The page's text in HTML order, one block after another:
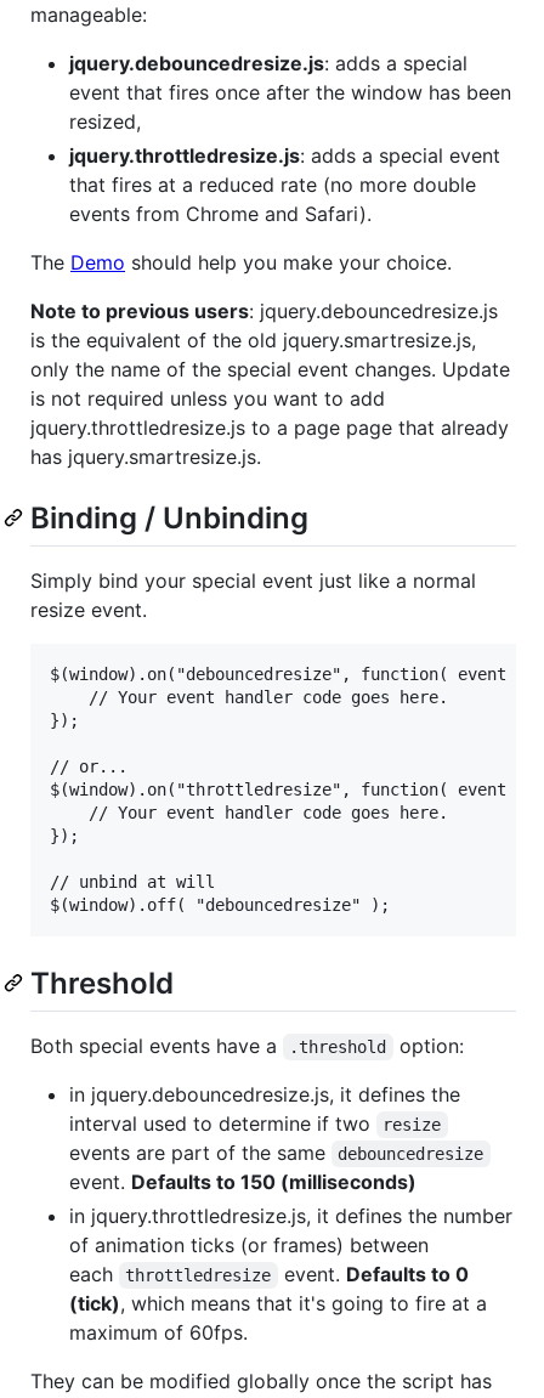
manageable:
jquery.debouncedresize.js: adds a special
event that fires once after the window has been
resized,
jquery.throttledresize.js: adds a special event
that fires at a reduced rate (no more double
events from Chrome and Safari).
The Demo should help you make your choice.
Note to previous users: jquery.debouncedresize.js
is the equivalent of the old jquery.smartresize.js,
only the name of the special event changes. Update
is not required unless you want to add
jquery.throttledresize.js to a page page that already
has jquery.smartresize.js.
Binding / Unbinding
Simply bind your special event just like a normal
resize event.
$(window).on("debouncedresize", function( event ) {
});
// or...
$(window).on("throttledresize", function( event ) {
});
// unbind at will
Threshold
Both special events have a .threshold
option:
in jquery.debouncedresize.js, it defines the
interval used to determine if two
resize
events are part of the same debouncedresize
event. Defaults to 150 (milliseconds)
in jquery.throttledresize.js, it defines the number
of animation ticks (or frames) between
each
throttledresize event. Defaults to 0
(tick), which means that it's going to fire at a
maximum of 60fps.
They can be modified globally once the script has